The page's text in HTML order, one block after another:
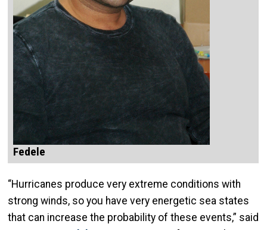
Fedele
“Hurricanes produce very extreme conditions with
strong winds, so you have very energetic sea states
that can increase the probability of these events,” said